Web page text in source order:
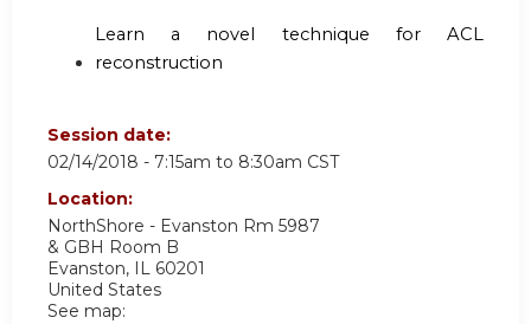
Learn a novel technique for ACL
reconstruction
Session date:
02/14/2018 - 7:15am to 8:30am CST
Location:
NorthShore - Evanston Rm 5987
& GBH Room B
Evanston, IL 60201
United States
See map: